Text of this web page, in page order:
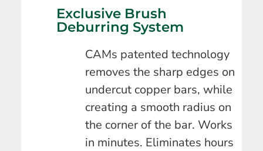
Exclusive Brush
Deburring System
CAMs patented technology
removes the sharp edges on
undercut copper bars, while
creating a smooth radius on
the corner of the bar. Works
in minutes. Eliminates hours